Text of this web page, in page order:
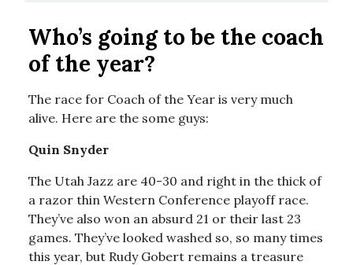
Who’s going to be the coach
of the year?
The race for Coach of the Year is very much
alive. Here are the some guys:
Quin Snyder
The Utah Jazz are 40-30 and right in the thick of
a razor thin Western Conference playoff race.
They’ve also won an absurd 21 or their last 23
games. They’ve looked washed so, so many times
this year, but Rudy Gobert remains a treasure